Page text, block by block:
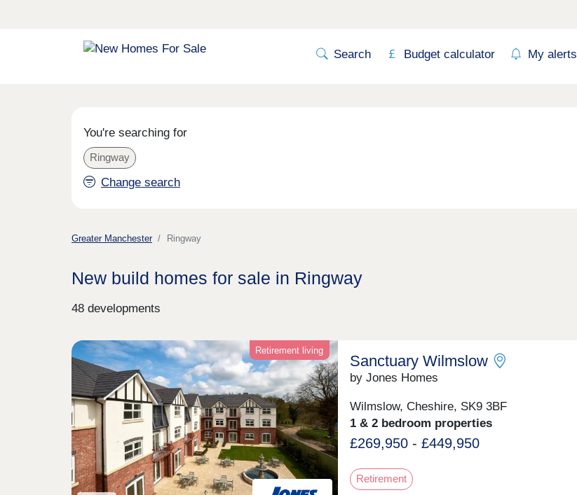
Search Budget calculator My alerts
You're searching for
Ringway
Change search
Greater Manchester Ringway
New build homes for sale in Ringway
48 developments
Retirement living
Sanctuary Wilmslow
by Jones Homes
Wilmslow, Cheshire, SK9 3BF
1 & 2 bedroom properties
£269,950 - £449,950
Retirement